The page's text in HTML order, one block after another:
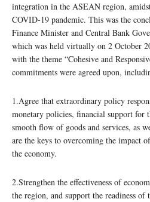
integration in the ASEAN region,
COVID-19 pandemic. This was the
Finance Minister and Central Bank
which was held virtually on 2 October
with the theme “Cohesive and
commitments were agreed upon,
1.Agree that extraordinary policy
monetary policies, financial support for
smooth flow of goods and services, as
are the keys to overcoming the impact
the economy.
2.Strengthen the effectiveness of
the region, and support the readiness